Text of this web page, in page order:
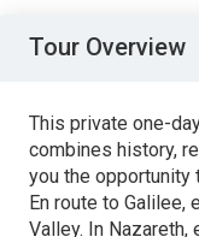
Tour Overview
This private one-
combines history,
you the
En route to Galilee,
Valley. In Nazareth,